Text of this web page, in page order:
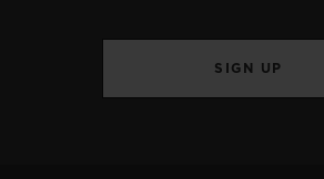
SIGN UP